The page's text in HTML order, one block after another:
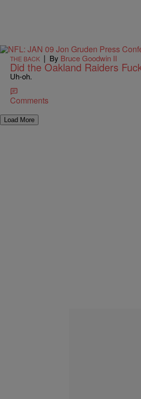
THE BACK | By Bruce Goodwin II
Did the Oakland Raiders
Uh-oh.
Comments
Load More